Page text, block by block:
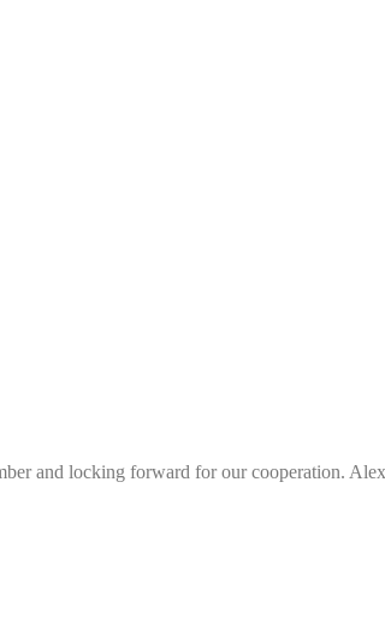
and locking forward for our cooperation.